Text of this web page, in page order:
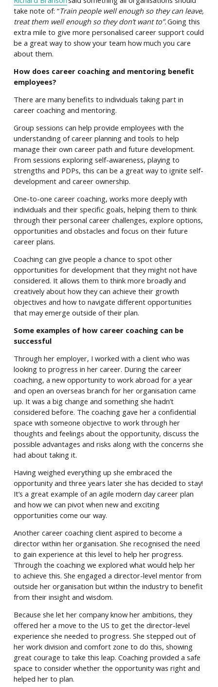
take note of: “Train people well enough so they can leave,
treat them well enough so they don’t want to”.Going this
extra mile to give more personalised career support could
be a great way to show your team how much you care
about them.
How does career coaching and mentoring benefit
employees?
There are many benefits to individuals taking part in
career coaching and mentoring.
Group sessions can help provide employees with the
understanding of career planning and tools to help
manage their own career path and future development.
From sessions exploring self-awareness, playing to
strengths and PDPs, this can be a great way to ignite self-
development and career ownership.
One-to-one career coaching, works more deeply with
individuals and their specific goals, helping them to think
through their personal career challenges, explore options,
opportunities and obstacles and focus on their future
career plans.
Coaching can give people a chance to spot other
opportunities for development that they might not have
considered. It allows them to think more broadly and
creatively about how they can achieve their growth
objectives and how to navigate different opportunities
that may emerge outside of their plan.
Some examples of how career coaching can be
successful
Through her employer, I worked with a client who was
looking to progress in her career. During the career
coaching, a new opportunity to work abroad for a year
and open an overseas branch for her organisation came
up. It was a big change and something she hadn’t
considered before. The coaching gave her a confidential
space with someone objective to work through her
thoughts and feelings about the opportunity, discuss the
possible advantages and risks along with the concerns she
had about taking it.
Having weighed everything up she embraced the
opportunity and three years later she has decided to stay!
It’s a great example of an agile modern day career plan
and how we can pivot when new and exciting
opportunities come our way.
Another career coaching client aspired to become a
director within her organisation. She recognised the need
to gain experience at this level to help her progress.
Through the coaching we explored what would help her
to achieve this. She engaged a director-level mentor from
outside her organisation but within the industry to benefit
from their insight and wisdom.
Because she let her company know her ambitions, they
offered her a move to the US to get the director-level
experience she needed to progress. She stepped out of
her work division and comfort zone to do this, showing
great courage to take this leap. Coaching provided a safe
space to consider whether the opportunity was right and
helped her to plan.